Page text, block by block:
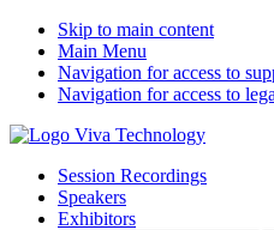
Skip to main content
Main Menu
Navigation for access to
Navigation for access to
Session Recordings
Speakers
Exhibitors